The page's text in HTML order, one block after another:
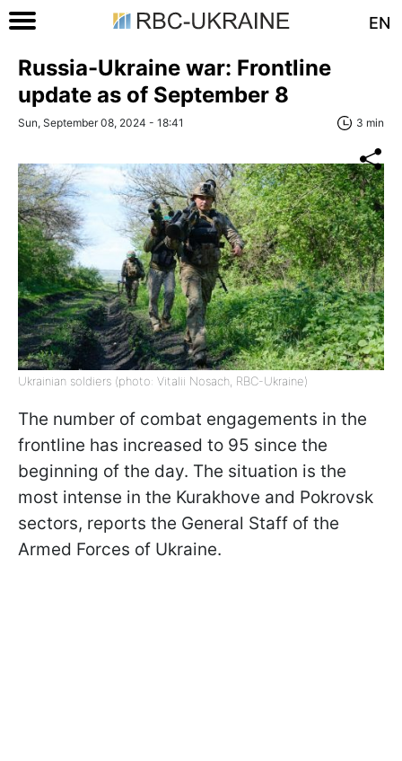
EN
Russia-Ukraine war: Frontline
update as of September 8
Sun, September 08, 2024 - 18:41 3 min
Ukrainian soldiers (photo: Vitalii Nosach, RBC-Ukraine)
The number of combat engagements in the
frontline has increased to 95 since the
beginning of the day. The situation is the
most intense in the Kurakhove and Pokrovsk
sectors, reports the General Staff of the
Armed Forces of Ukraine.